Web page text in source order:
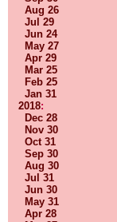
Aug 26
Jul 29
Jun 24
May 27
Apr 29
Mar 25
Feb 25
Jan 31
2018:
Dec 28
Nov 30
Oct 31
Sep 30
Aug 30
Jul 31
Jun 30
May 31
Apr 28